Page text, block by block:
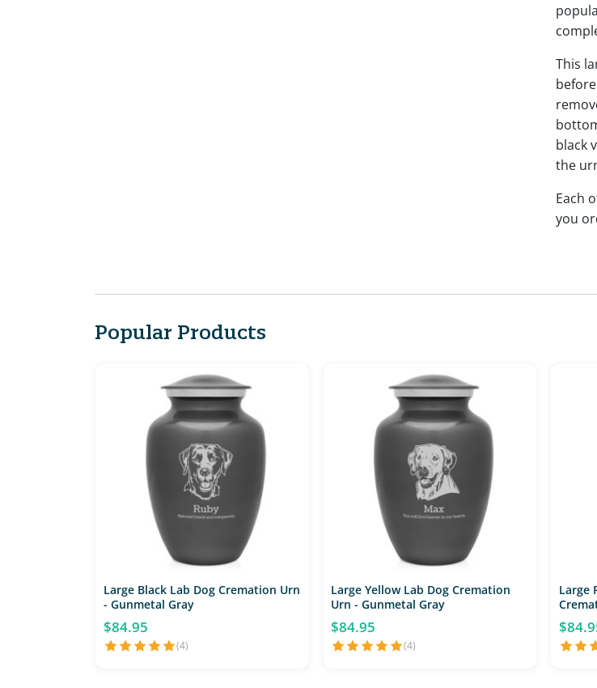
This
black
the
Each
you
Popular Products
Large Black Lab Dog Cremation Urn
- Gunmetal Gray
$84.95
(4)
Large Yellow Lab Dog Cremation
Urn - Gunmetal Gray
$84.95
(4)
Large